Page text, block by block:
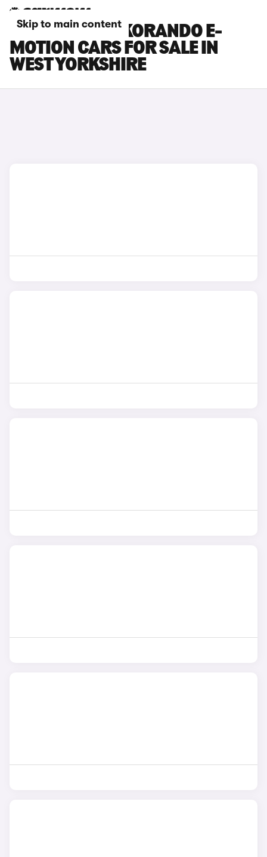
Skip to main content
KGM MOTORS KORANDO E-
MOTION CARS FOR SALE IN
WEST YORKSHIRE